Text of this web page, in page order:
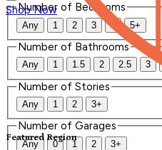
Shop Now
Featured Region
Number of Bedrooms
Any 1 2 3 4 5+
Number of Bathrooms
Any 1 1.5 2 2.5 3
Number of Stories
Any 1 2 3+
Number of Garages
Any 0 1 2 3+